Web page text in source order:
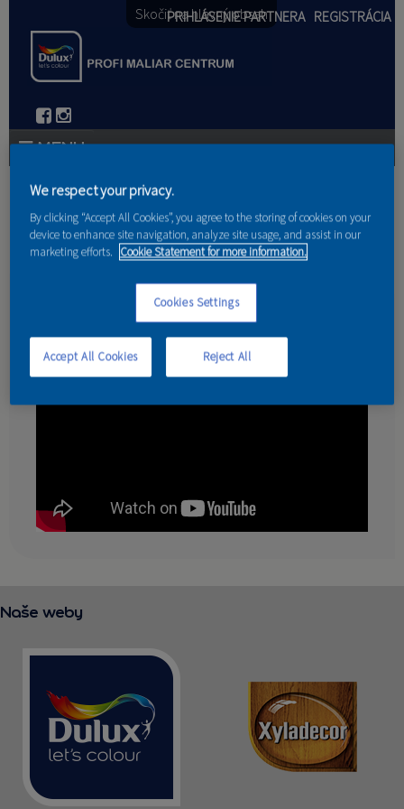
Skočiť na hlavný obsah
PRIHLÁSENIE PARTNERA REGISTRÁCIA
PRODUKTY
PRODUKTOVÉ NOVINKY 2026
PORADENSTVO
AKADÉMIA
Nachádzate sa tu
Domov
Trik s vaničkou
Naše weby
We respect your privacy.
By clicking “Accept All Cookies”, you agree to the storing of cookies on your
device to enhance site navigation, analyze site usage, and assist in our
marketing efforts. Cookie Statement for more information.
Cookies Settings
Reject All
Accept All Cookies